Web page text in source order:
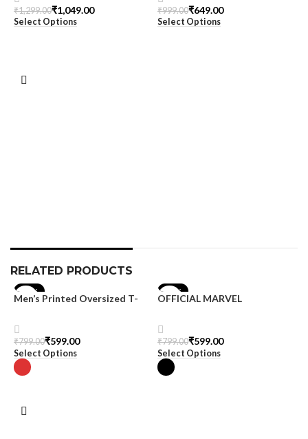
₹1,299.00₹1,049.00
Select Options
₹999.00₹649.00
Select Options
RELATED PRODUCTS
-25%
Men’s Printed Oversized T-
₹799.00₹599.00
Select Options
-25%
OFFICIAL MARVEL
₹799.00₹599.00
Select Options